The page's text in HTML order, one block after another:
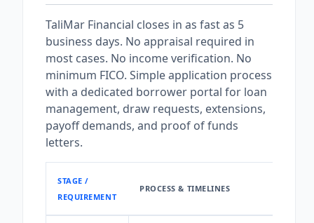
TaliMar Financial closes in as fast as 5
business days. No appraisal required in
most cases. No income verification. No
minimum FICO. Simple application process
with a dedicated borrower portal for loan
management, draw requests, extensions,
payoff demands, and proof of funds
letters.
STAGE /
REQUIREMENT
PROCESS & TIMELINES